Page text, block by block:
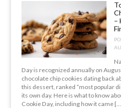
–
Day is recognized annually on
chocolate chip cookies dating back
this dessert, ranked “most popular
its own day. Here is what to know
Cookie Day, including how it came